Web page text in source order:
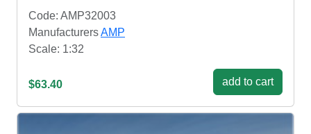
Code: AMP32003
ManufacturersAMP
Scale: 1:32
$63.40 add to cart